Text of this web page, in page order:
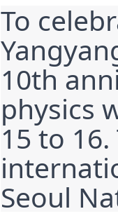
To
10th
physics
15 to
Seoul